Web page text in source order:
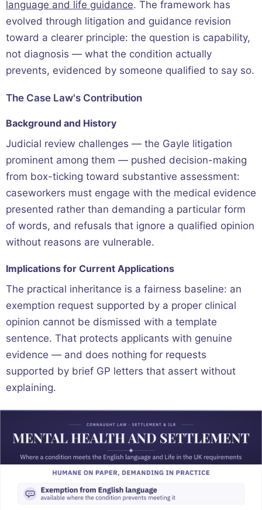
language and life guidance. The framework has
evolved through litigation and guidance revision
toward a clearer principle: the question is capability,
not diagnosis — what the condition actually
prevents, evidenced by someone qualified to say so.
The Case Law's Contribution
Background and History
Judicial review challenges — the Gayle litigation
prominent among them — pushed decision-making
from box-ticking toward substantive assessment:
caseworkers must engage with the medical evidence
presented rather than demanding a particular form
of words, and refusals that ignore a qualified opinion
without reasons are vulnerable.
Implications for Current Applications
The practical inheritance is a fairness baseline: an
exemption request supported by a proper clinical
opinion cannot be dismissed with a template
sentence. That protects applicants with genuine
evidence — and does nothing for requests
supported by brief GP letters that assert without
explaining.